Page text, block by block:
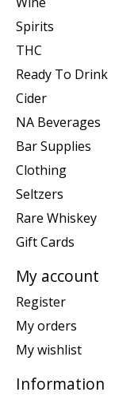
Spirits
THC
Ready To Drink
Cider
NA Beverages
Bar Supplies
Clothing
Seltzers
Rare Whiskey
Gift Cards
My account
Register
My orders
My wishlist
Information